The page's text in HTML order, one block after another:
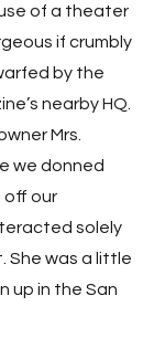
of a theater
if crumbly
by the
nearby HQ.
Mrs.
we donned
off our
solely
was a little
up in the San